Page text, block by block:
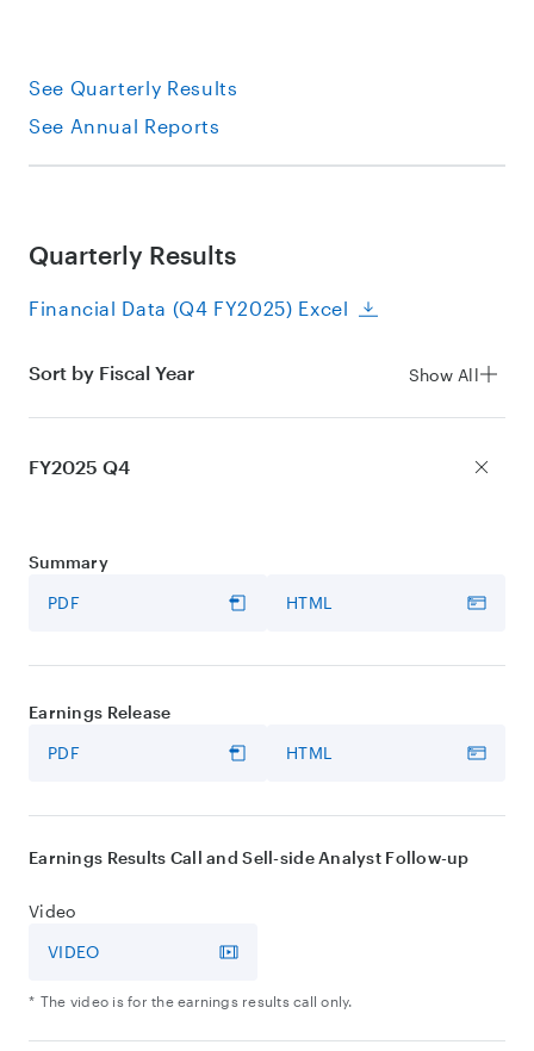
See Quarterly Results
See Annual Reports
Quarterly Results
Financial Data (Q4 FY2025) Excel
Sort by Fiscal Year Show All
FY2025 Q4
Summary
PDF HTML
Earnings Release
PDF HTML
Earnings Results Call and Sell-side Analyst Follow-up
Video
VIDEO
The video is for the earnings results call only.